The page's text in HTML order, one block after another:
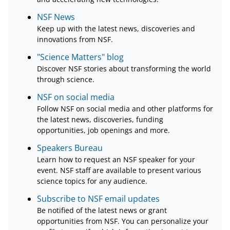
NSF News
Keep up with the latest news, discoveries and
innovations from NSF.
"Science Matters" blog
Discover NSF stories about transforming the world
through science.
NSF on social media
Follow NSF on social media and other platforms for
the latest news, discoveries, funding
opportunities, job openings and more.
Speakers Bureau
Learn how to request an NSF speaker for your
event. NSF staff are available to present various
science topics for any audience.
Subscribe to NSF email updates
Be notified of the latest news or grant
opportunities from NSF. You can personalize your